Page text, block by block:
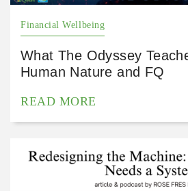
Financial Wellbeing
What The Odyssey
Human Nature and FQ
READ MORE